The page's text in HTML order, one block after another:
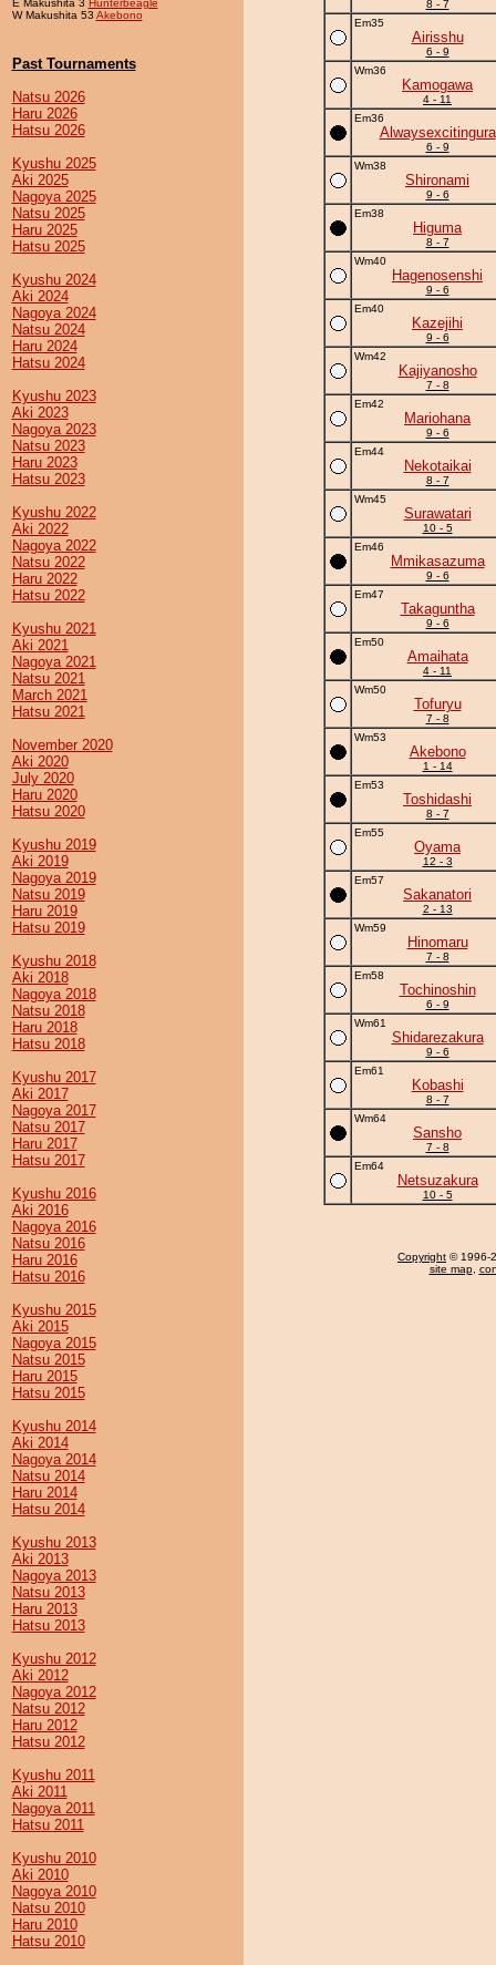
E Makushita 3 Hunterbeagle
W Makushita 53 Akebono
Past Tournaments
Natsu 2026
Haru 2026
Hatsu 2026
Kyushu 2025
Aki 2025
Nagoya 2025
Natsu 2025
Haru 2025
Hatsu 2025
Kyushu 2024
Aki 2024
Nagoya 2024
Natsu 2024
Haru 2024
Hatsu 2024
Kyushu 2023
Aki 2023
Nagoya 2023
Natsu 2023
Haru 2023
Hatsu 2023
Kyushu 2022
Aki 2022
Nagoya 2022
Natsu 2022
Haru 2022
Hatsu 2022
Kyushu 2021
Aki 2021
Nagoya 2021
Natsu 2021
March 2021
Hatsu 2021
November 2020
Aki 2020
July 2020
Haru 2020
Hatsu 2020
Kyushu 2019
Aki 2019
Nagoya 2019
Natsu 2019
Haru 2019
Hatsu 2019
Kyushu 2018
Aki 2018
Nagoya 2018
Natsu 2018
Haru 2018
Hatsu 2018
Kyushu 2017
Aki 2017
Nagoya 2017
Natsu 2017
Haru 2017
Hatsu 2017
Kyushu 2016
Aki 2016
Nagoya 2016
Natsu 2016
Haru 2016
Hatsu 2016
Kyushu 2015
Aki 2015
Nagoya 2015
Natsu 2015
Haru 2015
Hatsu 2015
Kyushu 2014
Aki 2014
Nagoya 2014
Natsu 2014
Haru 2014
Hatsu 2014
Kyushu 2013
Aki 2013
Nagoya 2013
Natsu 2013
Haru 2013
Hatsu 2013
Kyushu 2012
Aki 2012
Nagoya 2012
Natsu 2012
Haru 2012
Hatsu 2012
Kyushu 2011
Aki 2011
Nagoya 2011
Hatsu 2011
Kyushu 2010
Aki 2010
Nagoya 2010
Natsu 2010
Haru 2010
Hatsu 2010
8 - 7
Em35
Airisshu
6 - 9
Wm36
Kamogawa
4 - 11
Em36
Alwaysexcitingura
6 - 9
Wm38
Shironami
9 - 6
Em38
Higuma
8 - 7
Wm40
Hagenosenshi
9 - 6
Em40
Kazejihi
9 - 6
Wm42
Kajiyanosho
7 - 8
Em42
Mariohana
9 - 6
Em44
Nekotaikai
8 - 7
Wm45
Surawatari
10 - 5
Em46
Mmikasazuma
9 - 6
Em47
Takaguntha
9 - 6
Em50
Amaihata
4 - 11
Wm50
Tofuryu
7 - 8
Wm53
Akebono
1 - 14
Em53
Toshidashi
8 - 7
Em55
Oyama
12 - 3
Em57
Sakanatori
2 - 13
Wm59
Hinomaru
7 - 8
Em58
Tochinoshin
6 - 9
Wm61
Shidarezakura
9 - 6
Em61
Kobashi
8 - 7
Wm64
Sansho
7 - 8
Em64
Netsuzakura
10 - 5
Copyright © 1996-
site map,